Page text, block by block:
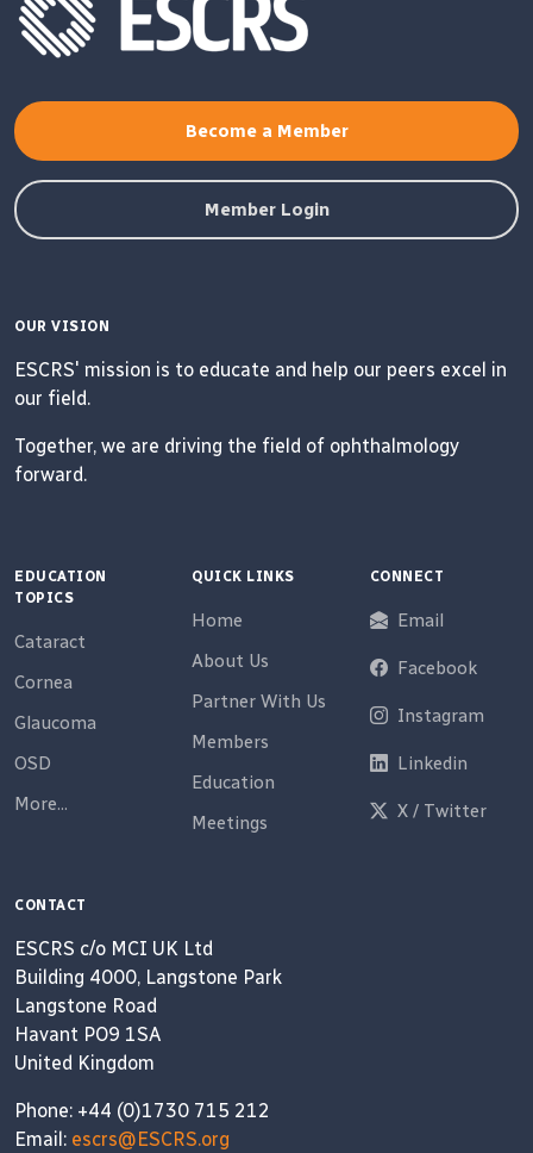
Become a Member
Member Login
OUR VISION
ESCRS' mission is to educate and help our peers excel in
our field.
Together, we are driving the field of ophthalmology
forward.
EDUCATION
TOPICS
Cataract
Cornea
Glaucoma
OSD
More...
QUICK LINKS
Home
About Us
Partner With Us
Members
Education
Meetings
CONNECT
Email
Facebook
Instagram
Linkedin
X / Twitter
CONTACT
ESCRS c/o MCI UK Ltd
Building 4000, Langstone Park
Langstone Road
Havant PO9 1SA
United Kingdom
Phone: +44 (0)1730 715 212
Email: escrs@ESCRS.org